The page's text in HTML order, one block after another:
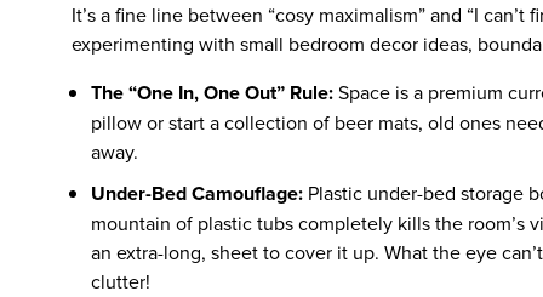
It’s a fine line between “cosy maximalism” and “I can’t
experimenting withsmall bedroom decor ideas,
The “One In, One Out” Rule:Space is a premium
pillow or start a collection of beer mats, old ones
away.
Under-Bed Camouflage: Plastic under-bed storage
mountain of plastic tubs completely kills the room’s
an extra-long, sheet to cover it up. What the eye
clutter!